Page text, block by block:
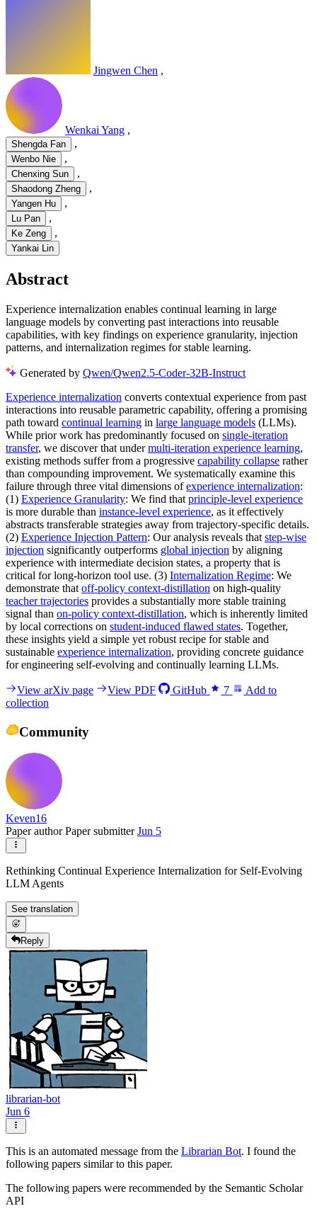
Jingwen Chen ,
Wenkai Yang ,
Shengda Fan ,
Wenbo Nie ,
Chenxing Sun ,
Shaodong Zheng ,
Yangen Hu ,
Lu Pan ,
Ke Zeng ,
Yankai Lin
Abstract
Experience internalization enables continual learning in large
language models by converting past interactions into reusable
capabilities, with key findings on experience granularity, injection
patterns, and internalization regimes for stable learning.
Generated by Qwen/Qwen2.5-Coder-32B-Instruct
Experience internalization converts contextual experience from past
interactions into reusable parametric capability, offering a promising
path toward continual learning in large language models (LLMs).
While prior work has predominantly focused on single-iteration
transfer, we discover that undermulti-iteration experience learning,
existing methods suffer from a progressive capability collapse rather
than compounding improvement. We systematically examine this
failure through three vital dimensions ofexperience internalization:
(1) Experience Granularity: We find that principle-level experience
is more durable than instance-level experience, as it effectively
abstracts transferable strategies away from trajectory-specific details.
(2) Experience Injection Pattern: Our analysis reveals that step-wise
injection significantly outperforms global injection by aligning
experience with intermediate decision states, a property that is
critical for long-horizon tool use. (3) Internalization Regime: We
demonstrate that off-policy context-distillation on high-quality
teacher trajectories provides a substantially more stable training
signal than on-policy context-distillation, which is inherently limited
by local corrections on student-induced flawed states. Together,
these insights yield a simple yet robust recipe for stable and
sustainable experience internalization, providing concrete guidance
for engineering self-evolving and continually learning LLMs.
View arXiv page View PDF GitHub 7
Add to
collection
Community
Keven16
Paper authorPaper submitterJun 5
Rethinking Continual Experience Internalization for Self-Evolving
LLM Agents
See translation
Reply
librarian-bot
Jun 6
This is an automated message from the Librarian Bot. I found the
following papers similar to this paper.
The following papers were recommended by the Semantic Scholar
API